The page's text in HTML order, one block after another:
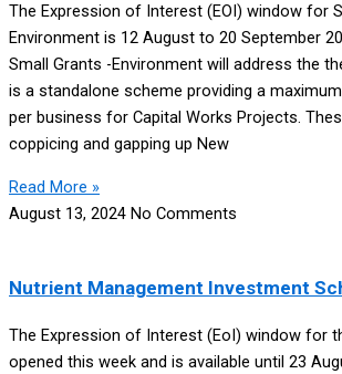
The Expression of Interest (EOI) window for
Environment is 12 August to 20 September
Small Grants -Environment will address the
is a standalone scheme providing a
per business for Capital Works Projects.
coppicing and gapping up New
Read More »
August 13, 2024 No Comments
Nutrient Management Investment
The Expression of Interest (EoI) window for
opened this week and is available until 23